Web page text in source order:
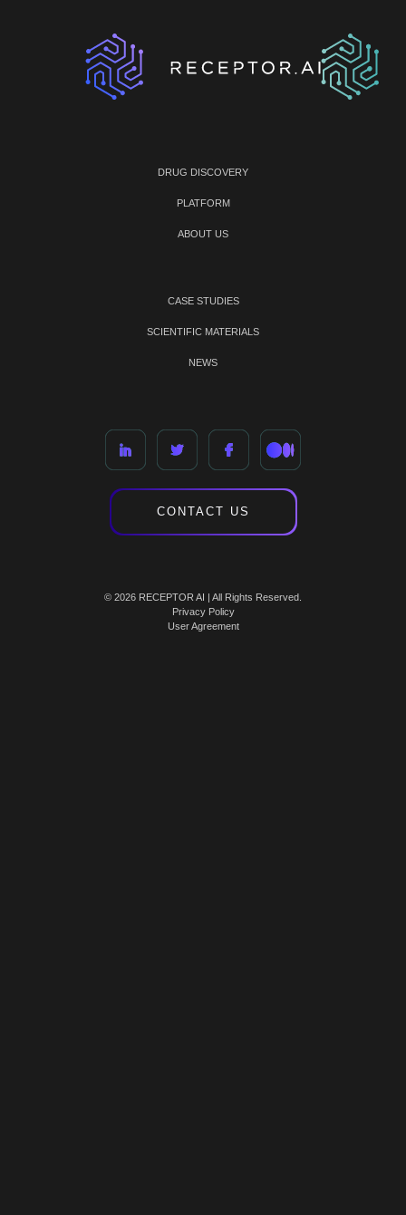
DRUG DISCOVERY
PLATFORM
ABOUT US
CASE STUDIES
SCIENTIFIC MATERIALS
NEWS
CONTACT US
© 2026 RECEPTOR AI | All Rights Reserved.
Privacy Policy
User Agreement